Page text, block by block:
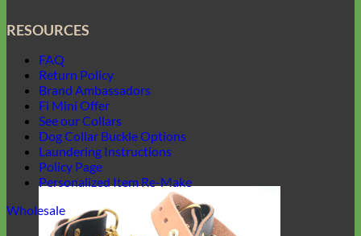
RESOURCES
FAQ
Return Policy
Brand Ambassadors
Fi Mini Offer
See our Collars
Dog Collar Buckle Options
Laundering Instructions
Policy Page
Personalized Item Re-Make
Wholesale